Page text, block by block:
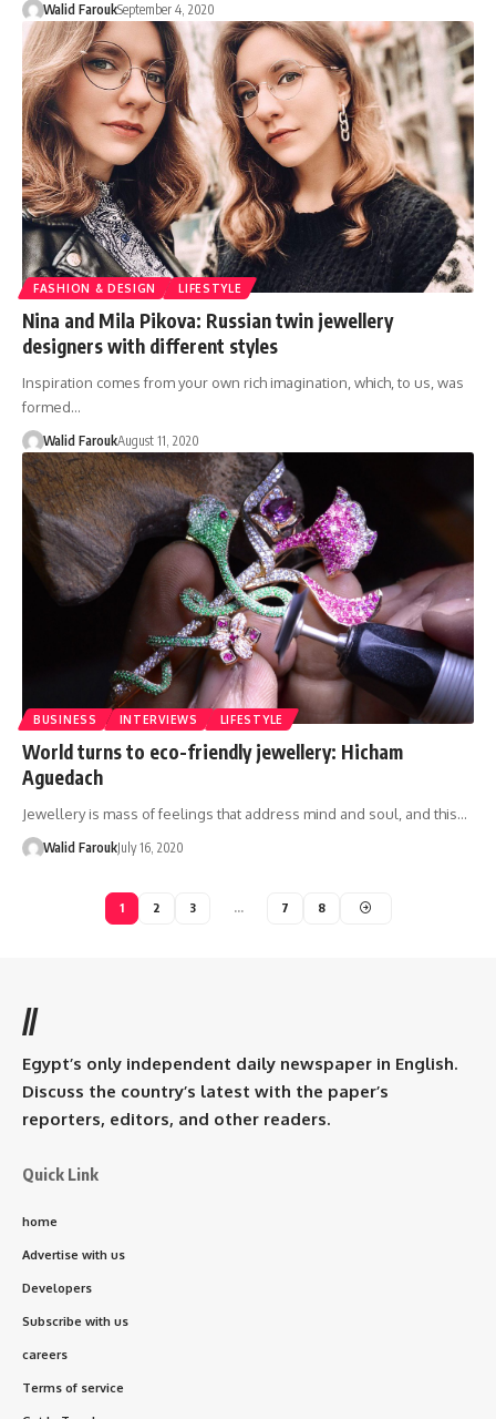
Walid FaroukSeptember 4, 2020
FASHION & DESIGN LIFESTYLE
Nina and Mila Pikova: Russian twin jewellery
designers with different styles
Inspiration comes from your own rich imagination, which, to us, was
formed…
Walid FaroukAugust 11, 2020
BUSINESS INTERVIEWS LIFESTYLE
World turns to eco-friendly jewellery: Hicham
Aguedach
Jewellery is mass of feelings that address mind and soul, and this…
Walid FaroukJuly 16, 2020
1 2 3 … 7 8
//
Egypt’s only independent daily newspaper in English.
Discuss the country’s latest with the paper’s
reporters, editors, and other readers.
Quick Link
home
Advertise with us
Developers
Subscribe with us
careers
Terms of service